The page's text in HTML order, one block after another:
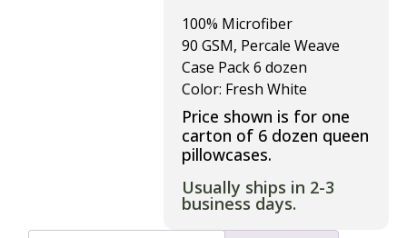
100% Microfiber
90 GSM, Percale Weave
Case Pack 6 dozen
Color: Fresh White
Price shown is for one
carton of 6 dozen queen
pillowcases.
Usually ships in 2-3
business days.